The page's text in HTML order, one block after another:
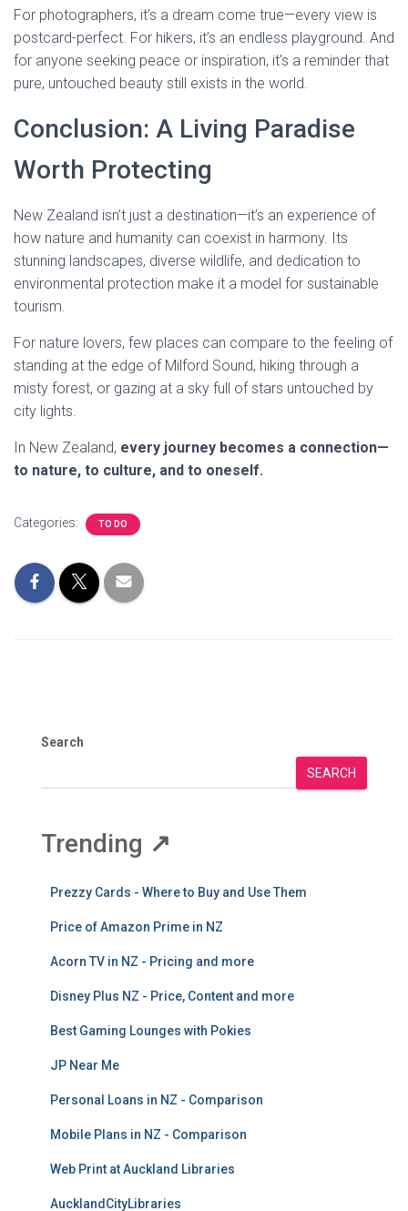
For photographers, it’s a dream come true—every view is
postcard-perfect. For hikers, it’s an endless playground. And
for anyone seeking peace or inspiration, it’s a reminder that
pure, untouched beauty still exists in the world.
Conclusion: A Living Paradise
Worth Protecting
New Zealand isn’t just a destination—it’s an experience of
how nature and humanity can coexist in harmony. Its
stunning landscapes, diverse wildlife, and dedication to
environmental protection make it a model for sustainable
tourism.
For nature lovers, few places can compare to the feeling of
standing at the edge of Milford Sound, hiking through a
misty forest, or gazing at a sky full of stars untouched by
city lights.
In New Zealand, every journey becomes a connection—
to nature, to culture, and to oneself.
Categories: TO DO
Search
SEARCH
Trending ↗
Prezzy Cards - Where to Buy and Use Them
Price of Amazon Prime in NZ
Acorn TV in NZ - Pricing and more
Disney Plus NZ - Price, Content and more
Best Gaming Lounges with Pokies
JP Near Me
Personal Loans in NZ - Comparison
Mobile Plans in NZ - Comparison
Web Print at Auckland Libraries
AucklandCityLibraries